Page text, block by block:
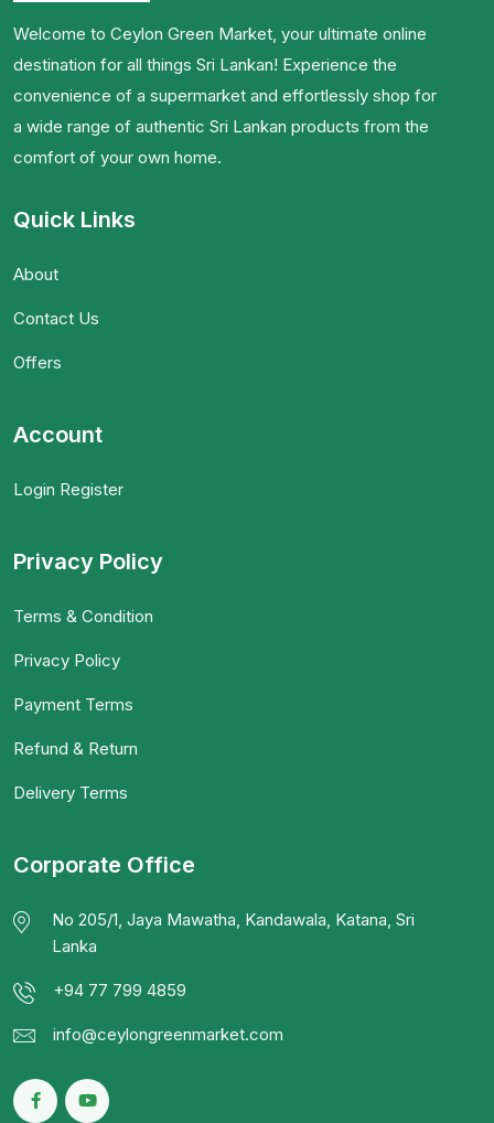
Welcome to Ceylon Green Market, your ultimate online
destination for all things Sri Lankan! Experience the
convenience of a supermarket and effortlessly shop for
a wide range of authentic Sri Lankan products from the
comfort of your own home.
Quick Links
About
Contact Us
Offers
Account
Login Register
Privacy Policy
Terms & Condition
Privacy Policy
Payment Terms
Refund & Return
Delivery Terms
Corporate Office
No 205/1, Jaya Mawatha, Kandawala, Katana, Sri
Lanka
+94 77 799 4859
info@ceylongreenmarket.com